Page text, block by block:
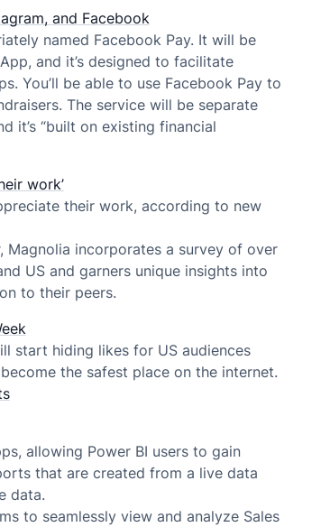
and Facebook
named Facebook Pay. It will be
and it’s designed to facilitate
You’ll be able to use Facebook Pay to
The service will be separate
it’s “built on existing financial
work’
their work, according to new
Magnolia incorporates a survey of over
US and garners unique insights into
to their peers.
start hiding likes for US audiences
the safest place on the internet.
allowing Power BI users to gain
that are created from a live data
data.
to seamlessly view and analyze Sales